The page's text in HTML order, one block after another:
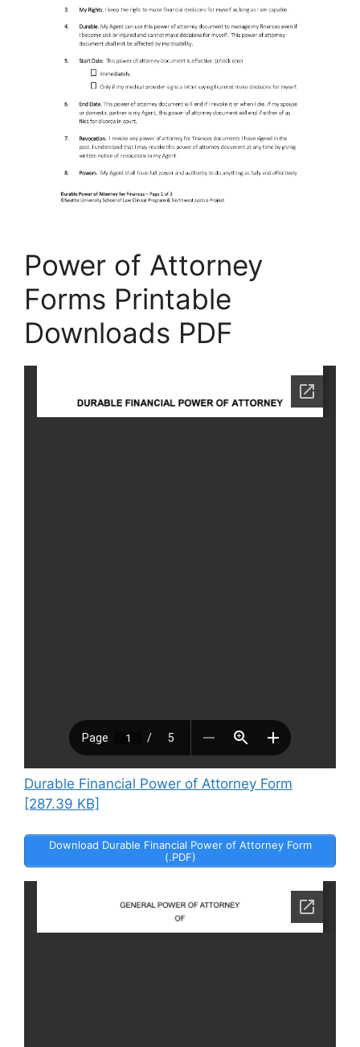
Power of Attorney
Forms Printable
Downloads PDF
Durable Financial Power of Attorney Form
[287.39 KB]
Download Durable Financial Power of Attorney Form
(.PDF)